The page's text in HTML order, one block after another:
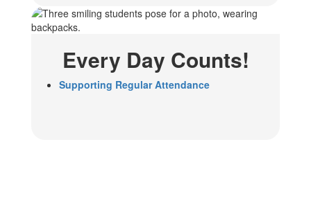
Every Day Counts!
Supporting Regular Attendance